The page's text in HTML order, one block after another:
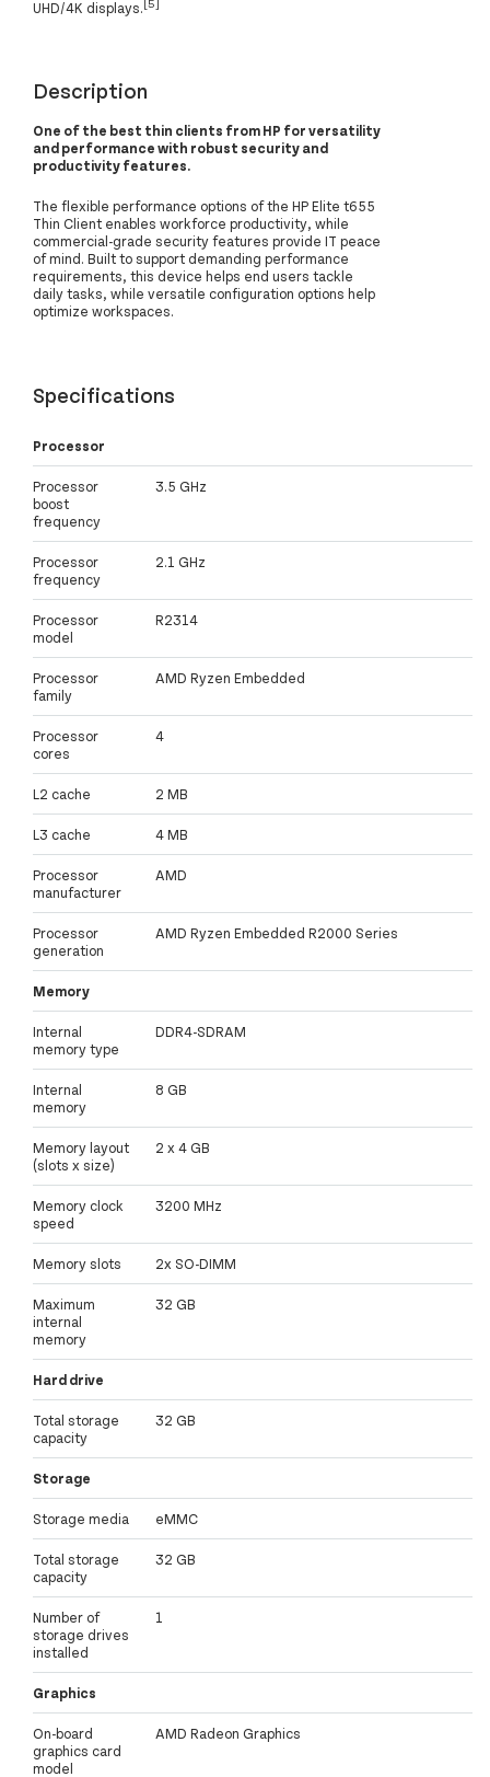
UHD/4K displays.
Description
One of the best thin clients from HP for versatility
and performance with robust security and
productivity features.
The flexible performance options of the HP Elite t655
Thin Client enables workforce productivity, while
commercial-grade security features provide IT peace
of mind. Built to support demanding performance
requirements, this device helps end users tackle
daily tasks, while versatile configuration options help
optimize workspaces.
Specifications
Processor
Processor
boost
frequency
3.5 GHz
Processor
frequency
2.1 GHz
Processor
model
R2314
Processor
family
AMD Ryzen Embedded
Processor
cores
4
L2 cache 2 MB
L3 cache 4 MB
Processor
manufacturer
AMD
Processor
generation
AMD Ryzen Embedded R2000 Series
Memory
Internal
memory type
DDR4-SDRAM
Internal
memory
8 GB
Memory layout
(slots x size)
2 x 4 GB
Memory clock
speed
3200 MHz
Memory slots 2x SO-DIMM
Maximum
internal
memory
32 GB
Hard drive
Total storage
capacity
32 GB
Storage
Storage media eMMC
Total storage
capacity
32 GB
Number of
storage drives
installed
1
Graphics
On-board
graphics card
model
AMD Radeon Graphics